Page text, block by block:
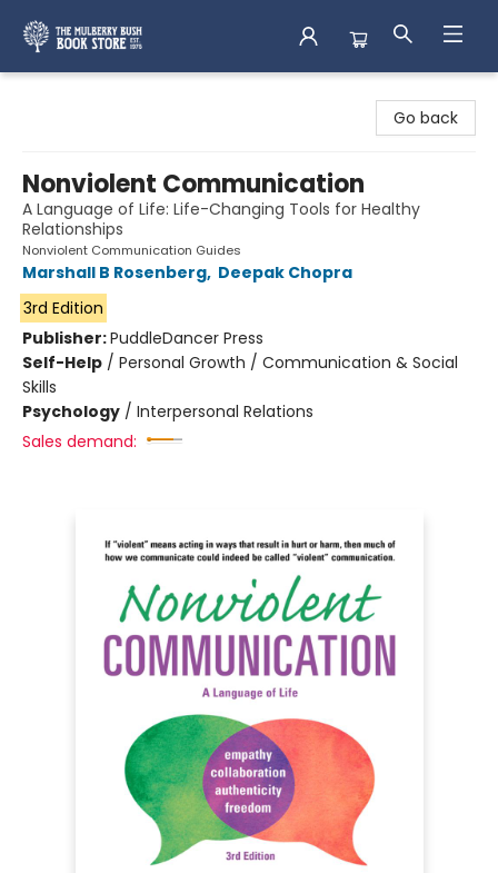
Go back
Nonviolent Communication
A Language of Life: Life-Changing Tools for Healthy
Relationships
Nonviolent Communication Guides
Marshall B Rosenberg, Deepak Chopra
3rd Edition
Publisher:PuddleDancer Press
Self-Help / Personal Growth / Communication & Social
Skills
Psychology / Interpersonal Relations
Sales demand: